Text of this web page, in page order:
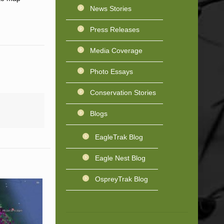
News Stories
Press Releases
Media Coverage
Photo Essays
Conservation Stories
Blogs
EagleTrak Blog
Eagle Nest Blog
OspreyTrak Blog